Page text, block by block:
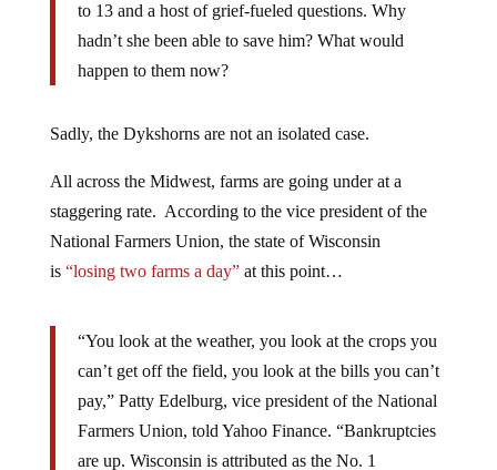
to 13 and a host of grief-fueled questions. Why
hadn’t she been able to save him? What would
happen to them now?
Sadly, the Dykshorns are not an isolated case.
All across the Midwest, farms are going under at a
staggering rate. According to the vice president of the
National Farmers Union, the state of Wisconsin
is “losing two farms a day”at this point…
“You look at the weather, you look at the crops you
can’t get off the field, you look at the bills you can’t
pay,” Patty Edelburg, vice president of the National
Farmers Union, told Yahoo Finance. “Bankruptcies
are up. Wisconsin is attributed as the No. 1